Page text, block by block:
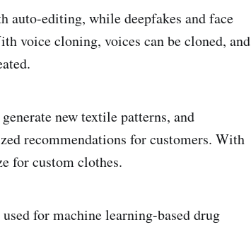
editing, while deepfakes and face
voice cloning, voices can be cloned, and
new textile patterns, and
recommendations for customers. With
for custom clothes.
for machine learning-based drug